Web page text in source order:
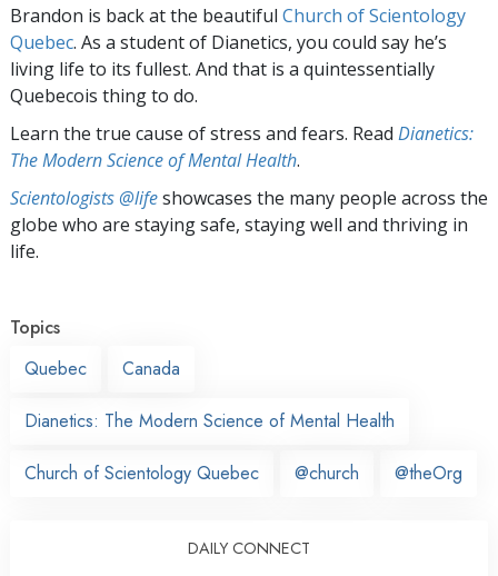
Brandon is back at the beautiful Church of Scientology
Quebec. As a student of Dianetics, you could say he’s
living life to its fullest. And that is a quintessentially
Quebecois thing to do.
Learn the true cause of stress and fears. Read Dianetics:
The Modern Science of Mental Health.
Scientologists @lifeshowcases the many people across the
globe who are staying safe, staying well and thriving in
life.
Topics
Quebec
Canada
Dianetics: The Modern Science of Mental Health
Church of Scientology Quebec @church @theOrg
DAILY CONNECT